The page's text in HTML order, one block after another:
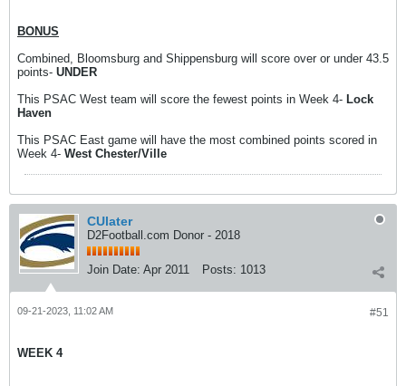
BONUS
Combined, Bloomsburg and Shippensburg will score over or under 43.5
points- UNDER
This PSAC West team will score the fewest points in Week 4- Lock
Haven
This PSAC East game will have the most combined points scored in
Week 4- West Chester/Ville
CUlater
D2Football.com Donor - 2018
Join Date: Apr 2011 Posts: 1013
#51
09-21-2023, 11:02 AM
WEEK 4